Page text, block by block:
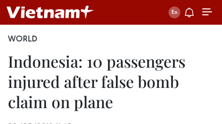
WORLD
Indonesia: 10 passengers
injured after false bomb
claim on plane